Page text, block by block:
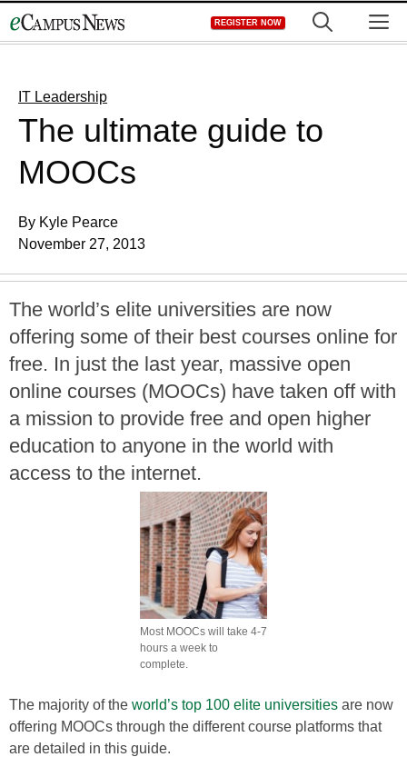
to
REGISTER NOW
IT Leadership
The ultimate guide to
MOOCs
By Kyle Pearce
November 27, 2013
The world’s elite universities are now
offering some of their best courses online for
free. In just the last year, massive open
online courses (MOOCs) have taken off with
a mission to provide free and open higher
education to anyone in the world with
access to the internet.
Most MOOCs will take 4-7
hours a week to
complete.
The majority of the world’s top 100 elite universities are now
offering MOOCs through the different course platforms that
are detailed in this guide.